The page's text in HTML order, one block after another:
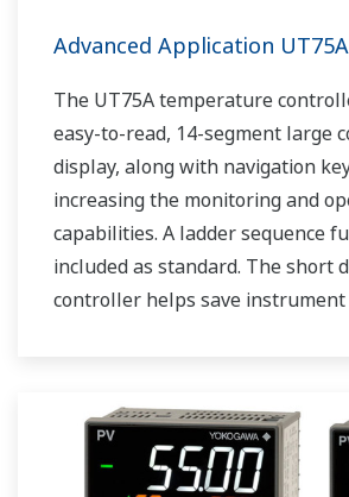
Advanced Application UT75A
The UT75A temperature
easy-to-read, 14-segment large
display, along with navigation
increasing the monitoring and
capabilities. A ladder sequence
included as standard. The short
controller helps save instrument